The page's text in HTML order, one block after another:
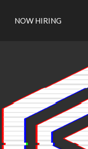
NOW HIRING